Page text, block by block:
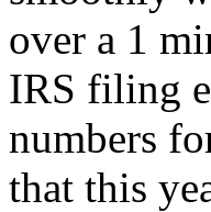
over a 1
IRS filing
numbers
that this